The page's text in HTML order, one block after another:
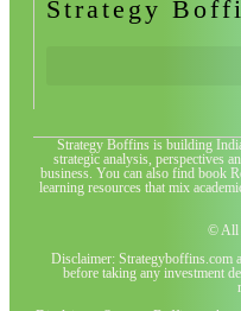
Strategy
Strategy Boffins is building
strategic analysis, perspectives
business. You can also find book
learning resources that mix
© All
Disclaimer: Strategyboffins.com
before taking any investment